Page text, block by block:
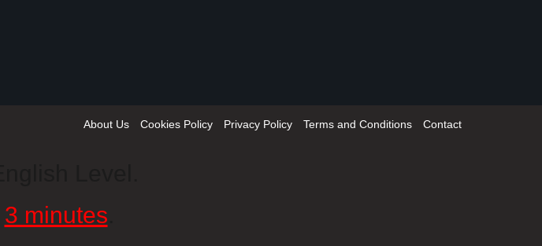
About Us Cookies Policy Privacy Policy Terms and Conditions Contact
3 minutes